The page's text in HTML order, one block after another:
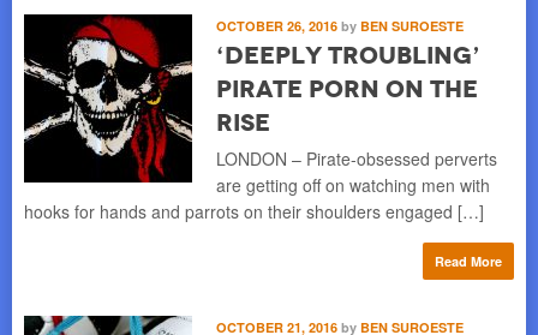
OCTOBER 26, 2016 by BEN SUROESTE
‘Deeply Troubling’
Pirate Porn on the
Rise
LONDON – Pirate-obsessed perverts
are getting off on watching men with
hooks for hands and parrots on their shoulders engaged […]
Read More
OCTOBER 21, 2016 by BEN SUROESTE